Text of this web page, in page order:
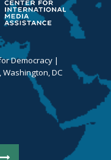
Democracy |
DC